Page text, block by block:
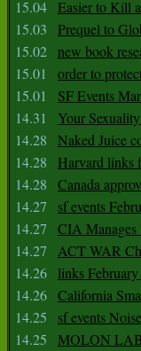
15.04 Easier to Kill
15.03
Prequel to
15.02 new book
15.01
order to
15.01
SF Events
14.31
Your
14.28
Naked Juice
14.28
Harvard
14.28
Canada
14.27
sf events
14.27
CIA
14.27
ACT WAR
14.26
links
14.26 California
14.25
sf events
14.25
MOLON